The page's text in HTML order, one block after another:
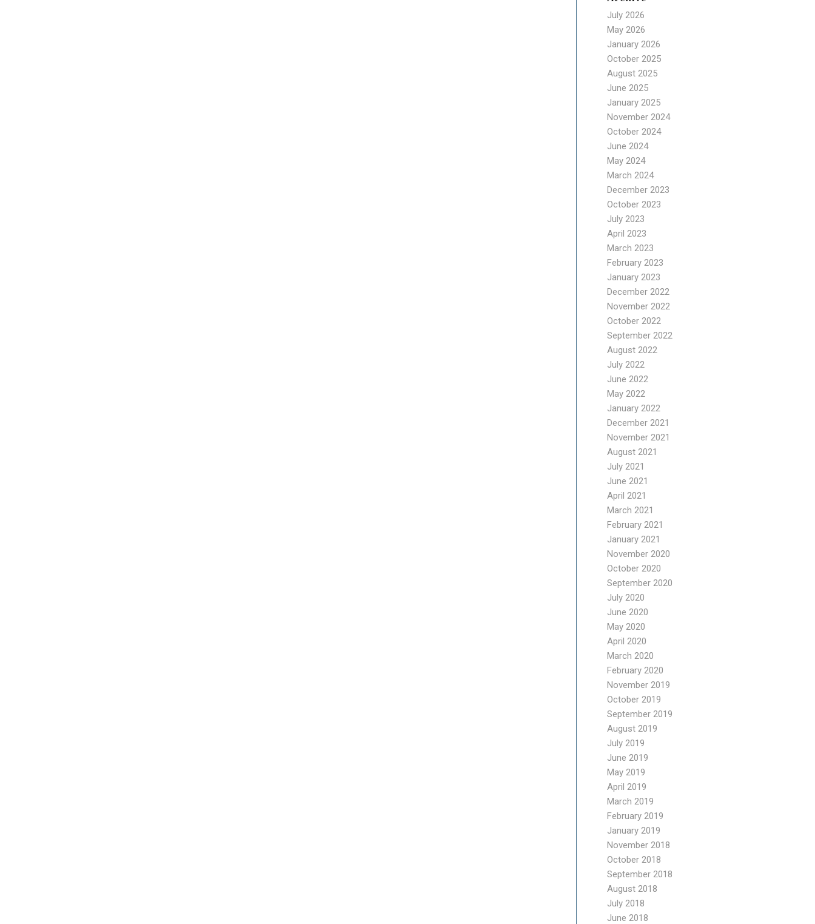
July 2026
May 2026
January 2026
October 2025
August 2025
June 2025
January 2025
November 2024
October 2024
June 2024
May 2024
March 2024
December 2023
October 2023
July 2023
April 2023
March 2023
February 2023
January 2023
December 2022
November 2022
October 2022
September 2022
August 2022
July 2022
June 2022
May 2022
January 2022
December 2021
November 2021
August 2021
July 2021
June 2021
April 2021
March 2021
February 2021
January 2021
November 2020
October 2020
September 2020
July 2020
June 2020
May 2020
April 2020
March 2020
February 2020
November 2019
October 2019
September 2019
August 2019
July 2019
June 2019
May 2019
April 2019
March 2019
February 2019
January 2019
November 2018
October 2018
September 2018
August 2018
July 2018
June 2018